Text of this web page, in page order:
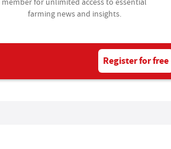
farming news and insights.
Register for free